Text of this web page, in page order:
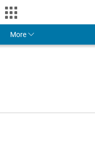
Account
More